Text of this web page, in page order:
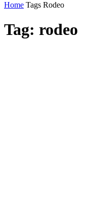
Home Tags Rodeo
Tag: rodeo